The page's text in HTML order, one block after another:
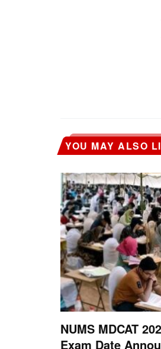
YOU MAY ALSO
NUMS MDCAT
Exam Date